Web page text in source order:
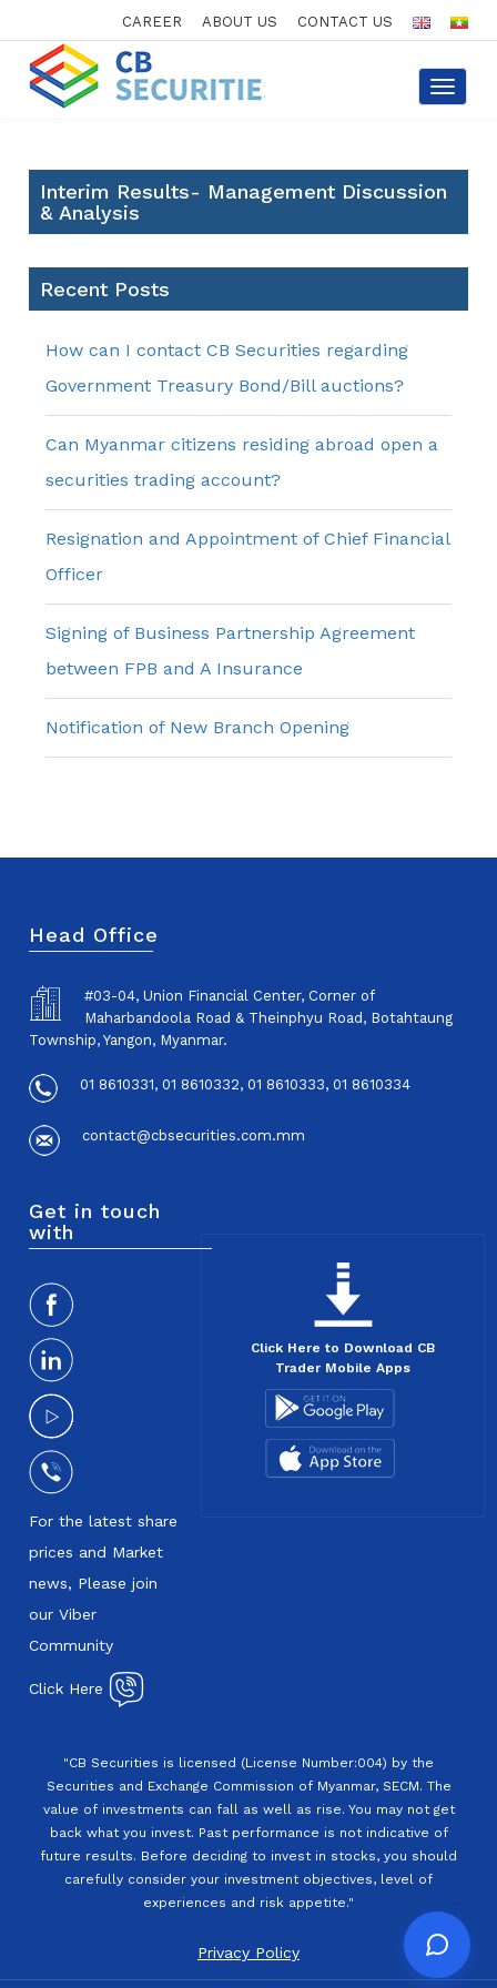
CAREER ABOUT US CONTACT US
Toggle
Interim Results- Management Discussion
& Analysis
Recent Posts
How can I contact CB Securities regarding
Government Treasury Bond/Bill auctions?
Can Myanmar citizens residing abroad open a
securities trading account?
Resignation and Appointment of Chief Financial
Officer
Signing of Business Partnership Agreement
between FPB and A Insurance
Notification of New Branch Opening
Head Office
#03-04, Union Financial Center, Corner of
Maharbandoola Road & Theinphyu Road, Botahtaung
Township, Yangon, Myanmar.
01 8610331, 01 8610332, 01 8610333, 01 8610334
contact@cbsecurities.com.mm
Get in touch
with
For the latest share
prices and Market
news, Please join
our Viber
Community
Click Here
Click Here to Download CB
Trader Mobile Apps
"CB Securities is licensed (License Number:004) by the
Securities and Exchange Commission of Myanmar, SECM. The
value of investments can fall as well as rise. You may not get
back what you invest. Past performance is not indicative of
future results. Before deciding to invest in stocks, you should
carefully consider your investment objectives, level of
experiences and risk appetite."
Privacy Policy